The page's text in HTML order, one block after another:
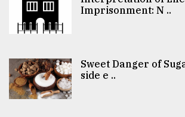
Imprisonment: N ..
Sweet Danger of
side e ..